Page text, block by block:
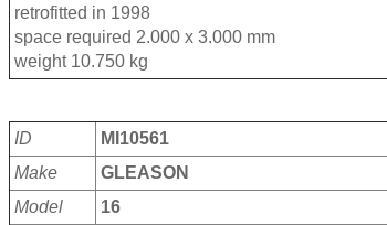
retrofitted in 1998
space required 2.000 x 3.000 mm
weight 10.750 kg
ID
MI10561
Make
GLEASON
Model
16